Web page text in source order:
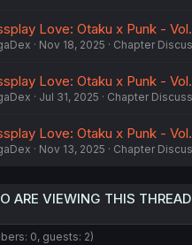
Love: Otaku x Punk -
Nov 18, 2025 Chapter
Love: Otaku x Punk -
Jul 31, 2025 Chapter
Love: Otaku x Punk -
Nov 13, 2025 Chapter
ARE VIEWING THIS THREAD
0, guests: 2)